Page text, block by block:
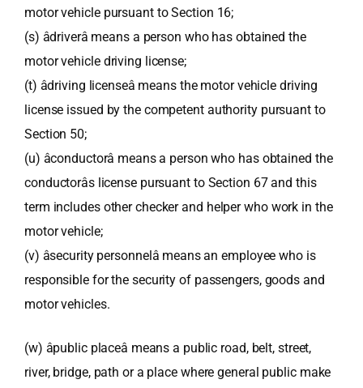
motor vehicle pursuant to Section 16;
(s) âdriverâ means a person who has obtained the
motor vehicle driving license;
(t) âdriving licenseâ means the motor vehicle driving
license issued by the competent authority pursuant to
Section 50;
(u) âconductorâ means a person who has obtained the
conductorâs license pursuant to Section 67 and this
term includes other checker and helper who work in the
motor vehicle;
(v) âsecurity personnelâ means an employee who is
responsible for the security of passengers, goods and
motor vehicles.
(w) âpublic placeâ means a public road, belt, street,
river, bridge, path or a place where general public make